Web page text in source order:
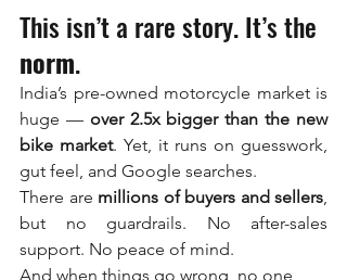
This isn’t a rare story. It’s the
norm.
India’s pre-owned motorcycle market is
huge — over 2.5x bigger than the new
bike market. Yet, it runs on guesswork,
gut feel, and Google searches.
There are millions of buyers and sellers,
but no guardrails. No after-sales
support. No peace of mind.
And when things go wrong, no one